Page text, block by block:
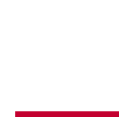
Occupant